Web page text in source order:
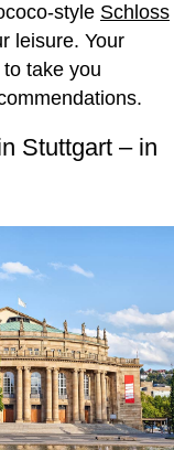
style Schloss
leisure. Your
take you
Stuttgart – in